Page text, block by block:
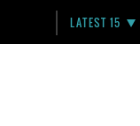
LATEST 15